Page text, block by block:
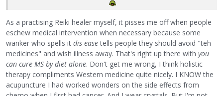
As a practising Reiki healer myself, it pisses me off when people
eschew medical intervention when necessary because some
wanker who spells it dis-easetells people they should avoid "teh
medicines" and wish illness away. That's right up there with you
can cure MS by diet alone. Don't get me wrong, I think holistic
therapy compliments Western medicine quite nicely. I KNOW the
acupuncture I had worked wonders on the side effects from